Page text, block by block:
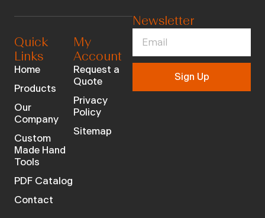
Quick
Links
Home
Products
Our
Company
Custom
Made Hand
Tools
PDF Catalog
Contact
My
Account
Request a
Quote
Privacy
Policy
Sitemap
Newsletter
Sign Up